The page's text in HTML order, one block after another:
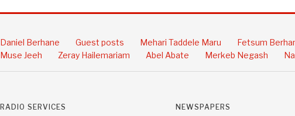
Daniel Berhane Guest posts Mehari Taddele Maru Fetsum
Muse Jeeh
Zeray Hailemariam Abel Abate Merkeb Negash
RADIO SERVICES NEWSPAPERS